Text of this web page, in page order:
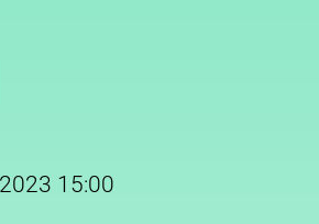
15:00